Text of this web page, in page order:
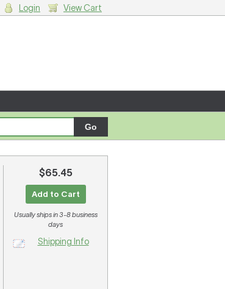
Login View Cart
$65.45
Add to Cart
Usually ships in 3-8 business
days
Shipping Info